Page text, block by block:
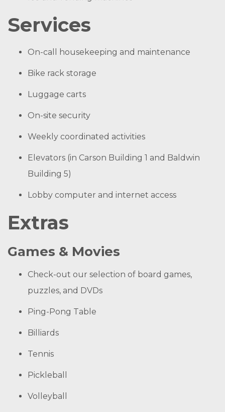
Services
On-call housekeeping and maintenance
Bike rack storage
Luggage carts
On-site security
Weekly coordinated activities
Elevators (in Carson Building 1 and Baldwin
Building 5)
Lobby computer and internet access
Extras
Games & Movies
Check-out our selection of board games,
puzzles, and DVDs
Ping-Pong Table
Billiards
Tennis
Pickleball
Volleyball